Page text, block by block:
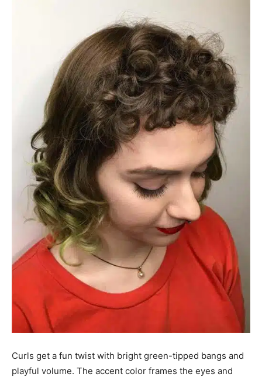
Curls get a fun twist with bright green-tipped bangs and
playful volume. The accent color frames the eyes and